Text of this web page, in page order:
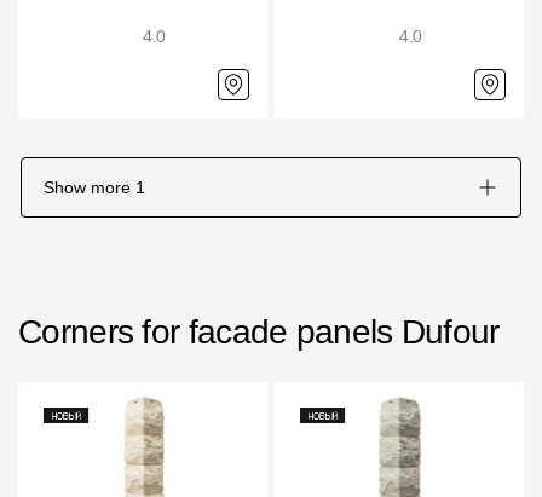
Quality Control
Where to buy?
4.0 4.0
Show more 1
Corners for facade panels Dufour